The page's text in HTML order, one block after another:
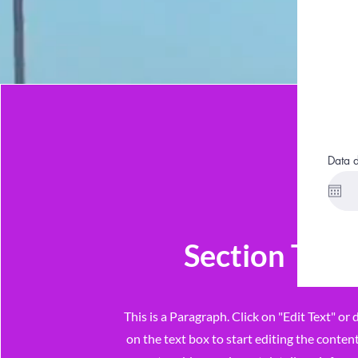
Section Title
This is a Paragraph. Click on "Edit Text" or
on the text box to start editing the
Data